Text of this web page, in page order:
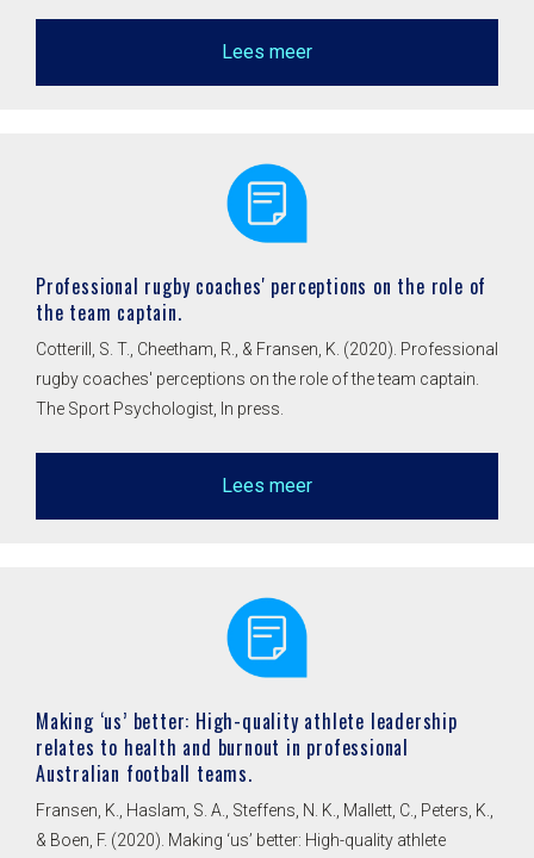
Lees meer
Professional rugby coaches' perceptions on the role of
the team captain.
Cotterill, S. T., Cheetham, R., & Fransen, K. (2020). Professional
rugby coaches' perceptions on the role of the team captain.
The Sport Psychologist, In press.
Lees meer
Making ‘us’ better: High-quality athlete leadership
relates to health and burnout in professional
Australian football teams.
Fransen, K., Haslam, S. A., Steffens, N. K., Mallett, C., Peters, K.,
& Boen, F. (2020). Making ‘us’ better: High-quality athlete